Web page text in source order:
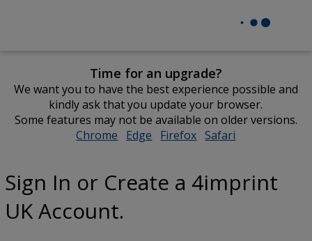
Time for an upgrade?
We want you to have the best experience possible and
kindly ask that you update your browser.
Some features may not be available on older versions.
Chrome opens
window
Edge opens
window
Firefox opens
window
Safari
window
Sign In or Create a 4imprint
UK Account.